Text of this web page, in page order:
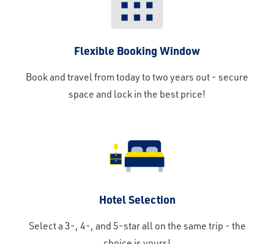
Flexible Booking Window
Book and travel from today to two years out - secure
space and lock in the best price!
Hotel Selection
Select a 3-, 4-, and 5-star all on the same trip - the